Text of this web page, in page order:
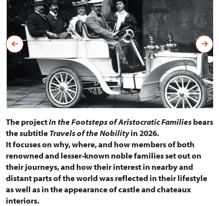
The projectIn the Footsteps of Aristocratic Familiesbears
the subtitleTravels of the Nobilityin 2026.
It focuses on why, where, and how members of both
renowned and lesser-known noble families set out on
their journeys, and how their interest in nearby and
distant parts of the world was reflected in their lifestyle
as well as in the appearance of castle and chateaux
interiors.